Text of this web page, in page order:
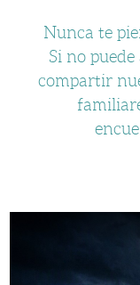
Nunca te
Si no
compartir